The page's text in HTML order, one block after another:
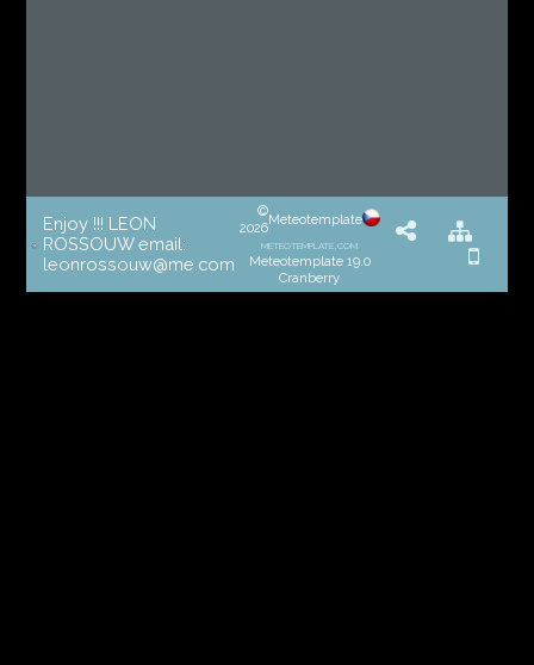
Enjoy !!! LEON
ROSSOUW email:
leonrossouw@me.com
©
2026Meteotemplate
meteotemplate.com
Meteotemplate 19.0
Cranberry